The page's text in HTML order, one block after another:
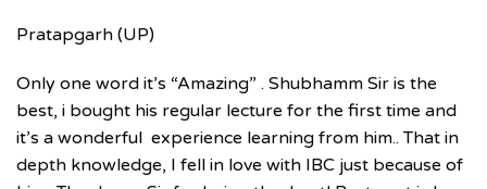
Pratapgarh (UP)
Only one word it’s “Amazing” . Shubhamm Sir is the
best, i bought his regular lecture for the first time and
it’s a wonderful experience learning from him.. That in
depth knowledge, I fell in love with IBC just because of